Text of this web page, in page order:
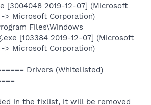
[3004048 2019-12-07] (Microsoft
> Microsoft Corporation)
Files\Windows
[103384 2019-12-07] (Microsoft
> Microsoft Corporation)
Drivers (Whitelisted)
in the fixlist, it will be removed